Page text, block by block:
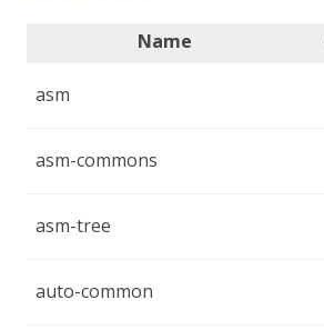
Name
asm
asm-commons
asm-tree
auto-common